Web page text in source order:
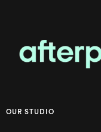
OUR STUDIO